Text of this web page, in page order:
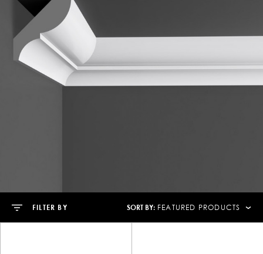
FILTER BY SORT BY: FEATURED PRODUCTS